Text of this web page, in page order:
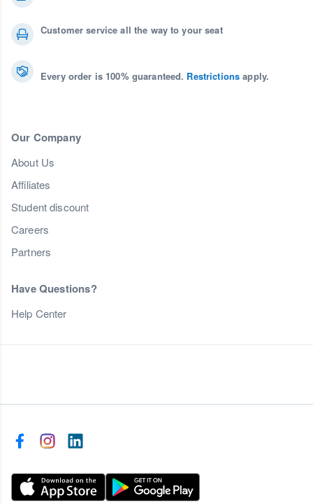
Customer service all the way to your seat
Every order is 100% guaranteed. Restrictions apply.
Our Company
About Us
Affiliates
Student discount
Careers
Partners
Have Questions?
Help Center